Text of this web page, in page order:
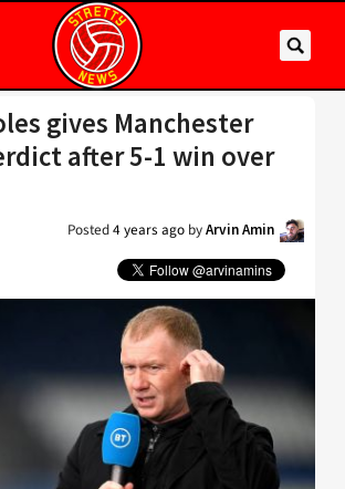
gives Manchester
after 5-1 win over
Posted4 years ago byArvin Amin